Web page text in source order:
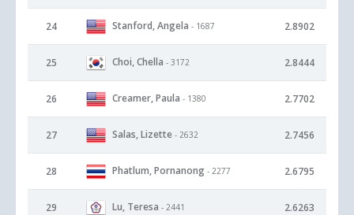
24 Stanford, Angela - 1687 2.8902
25 Choi, Chella - 3172 2.8444
26 Creamer, Paula - 1380 2.7702
27 Salas, Lizette - 2632 2.7456
28 Phatlum, Pornanong - 2277 2.6795
29 Lu, Teresa - 2441 2.6263